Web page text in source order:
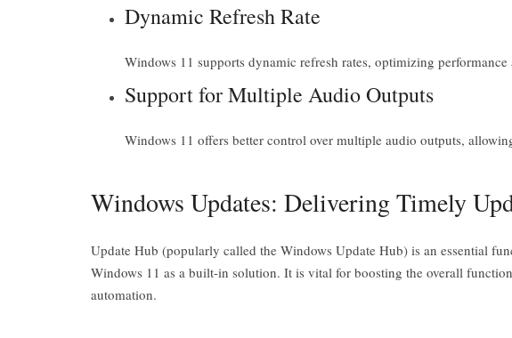
Dynamic Refresh Rate
Windows 11 supports dynamic refresh rates, optimizing
Support for Multiple Audio Outputs
Windows 11 offers better control over multiple audio outputs,
Windows Updates: Delivering Timely
Update Hub (popularly called the Windows Update Hub) is an essential
Windows 11 as a built-in solution. It is vital for boosting the overall
automation.